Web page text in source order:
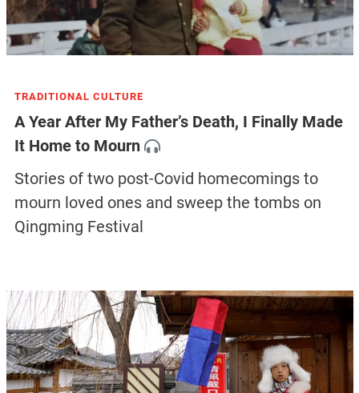
TRADITIONAL CULTURE
A Year After My Father’s Death, I Finally Made
It Home to Mourn
Stories of two post-Covid homecomings to
mourn loved ones and sweep the tombs on
Qingming Festival